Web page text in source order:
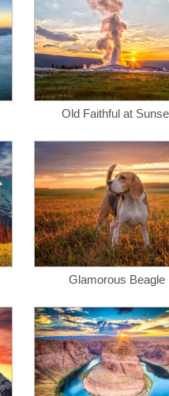
Old Faithful at
Glamorous Beagle